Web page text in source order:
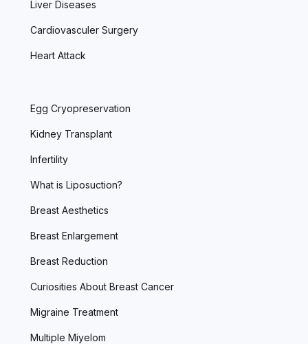
Liver Diseases
Cardiovasculer Surgery
Heart Attack
Egg Cryopreservation
Kidney Transplant
Infertility
What is Liposuction?
Breast Aesthetics
Breast Enlargement
Breast Reduction
Curiosities About Breast Cancer
Migraine Treatment
Multiple Miyelom